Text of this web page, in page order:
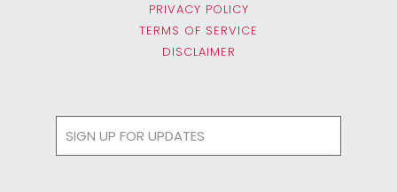
PRIVACY POLICY
TERMS OF SERVICE
DISCLAIMER